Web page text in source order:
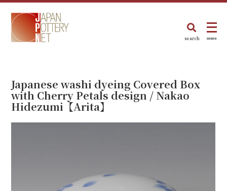
search menu
Japanese washi dyeing Covered Box
with Cherry Petals design / Nakao
Hidezumi【Arita】